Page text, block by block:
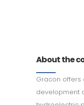
About the
Gracon
development